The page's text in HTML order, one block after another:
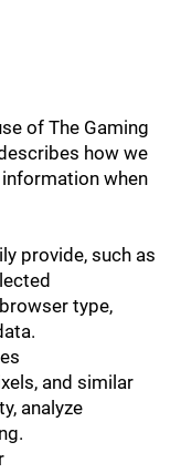
of The Gaming
how we
when
provide, such as
type,
and similar
analyze